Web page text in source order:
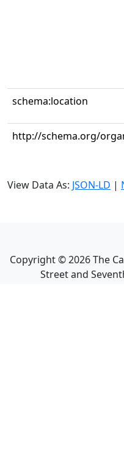
schema:location
http://schema.org/
View Data As: JSON-LD |
Copyright ©2026The
Street and